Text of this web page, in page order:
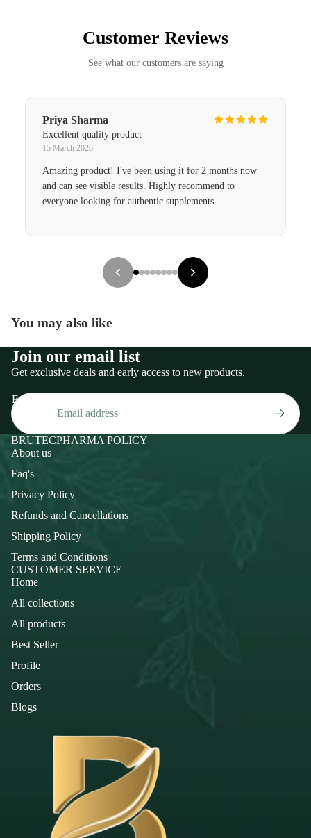
Customer Reviews
See what our customers are saying
Priya Sharma
Excellent quality product
15 March 2026
Amazing product! I've been using it for 2 months now
and can see visible results. Highly recommend to
everyone looking for authentic supplements.
You may also like
Join our email list
Get exclusive deals and early access to new products.
Email
BRUTECPHARMA POLICY
About us
Faq's
Privacy Policy
Refunds and Cancellations
Shipping Policy
Terms and Conditions
CUSTOMER SERVICE
Home
All collections
All products
Best Seller
Profile
Orders
Blogs